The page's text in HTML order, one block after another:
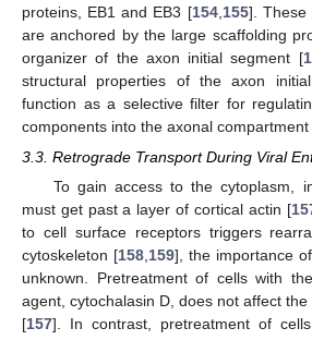
proteins, EB1 and EB3 [154, 155]. These
are anchored by the large scaffolding
organizer of the axon initial segment [
structural properties of the axon
function as a selective filter for
components into the axonal compartment
3.3. Retrograde Transport During Viral
To gain access to the cytoplasm,
must get past a layer of cortical actin [
to cell surface receptors triggers
cytoskeleton [158,159], the importance
unknown. Pretreatment of cells with
agent, cytochalasin D, does not affect
[157]. In contrast, pretreatment of